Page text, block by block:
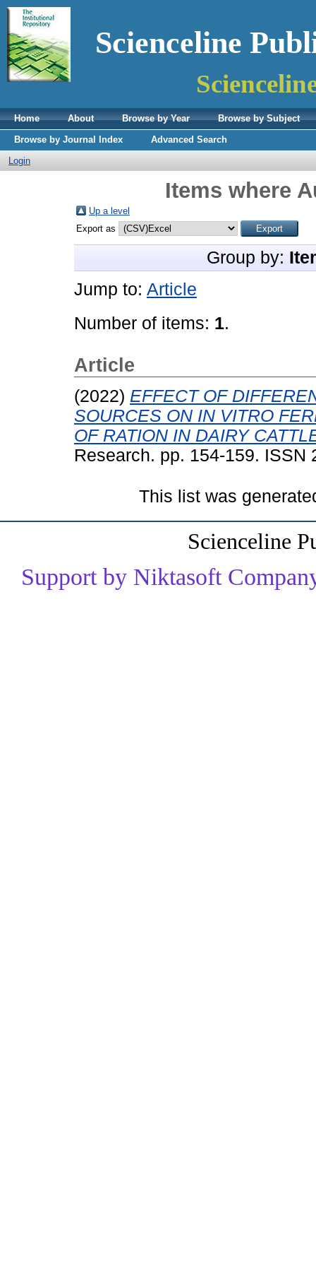
Scienceline
Home About Browse by Year
Browse by Subject
Browse by Journal Index
Advanced Search
Login
Items where
Up a level
Export as
Group by:
Jump to: Article
Number of items: 1.
Article
(2022) EFFECT OF
SOURCES ON IN VITRO
OF RATION IN DAIRY
Research. pp. 154-159. ISSN
This list was
Scienceline
Support by Niktasoft